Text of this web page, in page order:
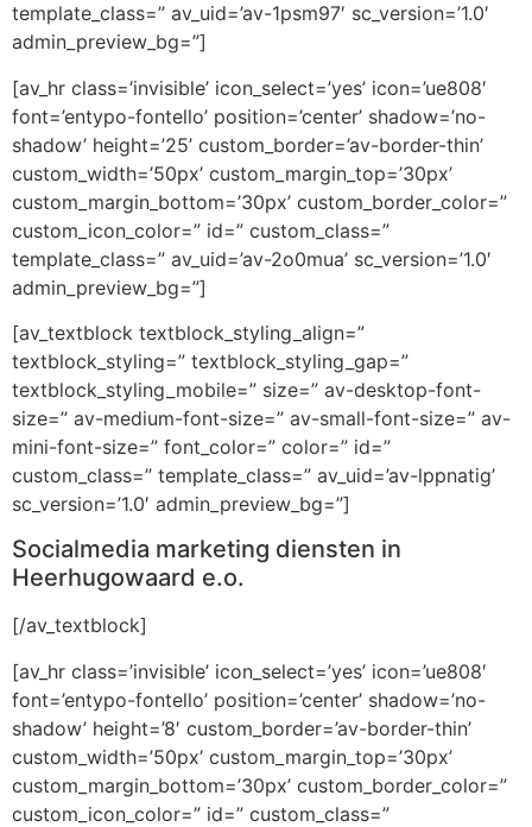
template_class=” av_uid=’av-1psm97′ sc_version=’1.0′
admin_preview_bg=”]
[av_hr class=’invisible’ icon_select=’yes’ icon=’ue808′
font=’entypo-fontello’ position=’center’ shadow=’no-
shadow’ height=’25’ custom_border=’av-border-thin’
custom_width=’50px’ custom_margin_top=’30px’
custom_margin_bottom=’30px’ custom_border_color=”
custom_icon_color=” id=” custom_class=”
template_class=” av_uid=’av-2o0mua’ sc_version=’1.0′
admin_preview_bg=”]
[av_textblock textblock_styling_align=”
textblock_styling=” textblock_styling_gap=”
textblock_styling_mobile=” size=” av-desktop-font-
size=” av-medium-font-size=” av-small-font-size=” av-
mini-font-size=” font_color=” color=” id=”
custom_class=” template_class=” av_uid=’av-lppnatig’
sc_version=’1.0′ admin_preview_bg=”]
Socialmedia marketing diensten in
Heerhugowaard e.o.
[/av_textblock]
[av_hr class=’invisible’ icon_select=’yes’ icon=’ue808′
font=’entypo-fontello’ position=’center’ shadow=’no-
shadow’ height=’8′ custom_border=’av-border-thin’
custom_width=’50px’ custom_margin_top=’30px’
custom_margin_bottom=’30px’ custom_border_color=”
custom_icon_color=” id=” custom_class=”